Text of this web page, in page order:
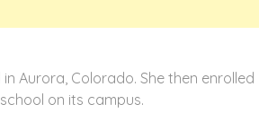
Aurora, Colorado. She then enrolled
on its campus.